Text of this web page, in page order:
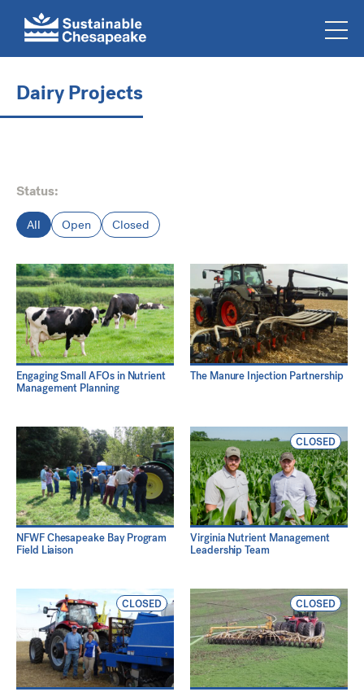
Dairy Projects
Status:
All Open Closed
Engaging Small AFOs in Nutrient
Management Planning
The Manure Injection Partnership
NFWF Chesapeake Bay Program
Field Liaison
CLOSED
Virginia Nutrient Management
Leadership Team
CLOSED CLOSED